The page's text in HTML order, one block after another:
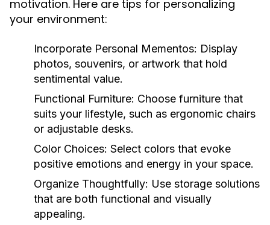
motivation. Here are tips for personalizing
your environment:
Incorporate Personal Mementos: Display
photos, souvenirs, or artwork that hold
sentimental value.
Functional Furniture: Choose furniture that
suits your lifestyle, such as ergonomic chairs
or adjustable desks.
Color Choices: Select colors that evoke
positive emotions and energy in your space.
Organize Thoughtfully: Use storage solutions
that are both functional and visually
appealing.